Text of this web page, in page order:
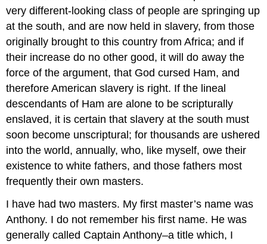
very different-looking class of people are springing up
at the south, and are now held in slavery, from those
originally brought to this country from Africa; and if
their increase do no other good, it will do away the
force of the argument, that God cursed Ham, and
therefore American slavery is right. If the lineal
descendants of Ham are alone to be scripturally
enslaved, it is certain that slavery at the south must
soon become unscriptural; for thousands are ushered
into the world, annually, who, like myself, owe their
existence to white fathers, and those fathers most
frequently their own masters.
I have had two masters. My first master’s name was
Anthony. I do not remember his first name. He was
generally called Captain Anthony–a title which, I